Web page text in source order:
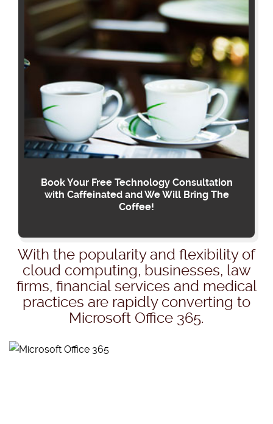
Book Your Free Technology Consultation
with Caffeinated and We Will Bring The
Coffee!
With the popularity and flexibility of
cloud computing, businesses, law
firms, financial services and medical
practices are rapidly converting to
Microsoft Office 365.